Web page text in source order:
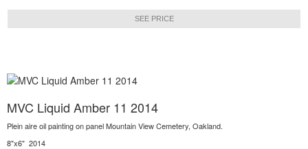
SEE PRICE
MVC Liquid Amber 11 2014
Plein aire oil painting on panel Mountain View Cemetery, Oakland.
8"x6" 2014